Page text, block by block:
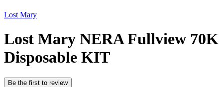
Lost Mary
Lost Mary NERA Fullview 70K
Disposable KIT
Be the first to review